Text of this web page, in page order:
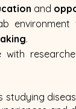
and
.
with
studying